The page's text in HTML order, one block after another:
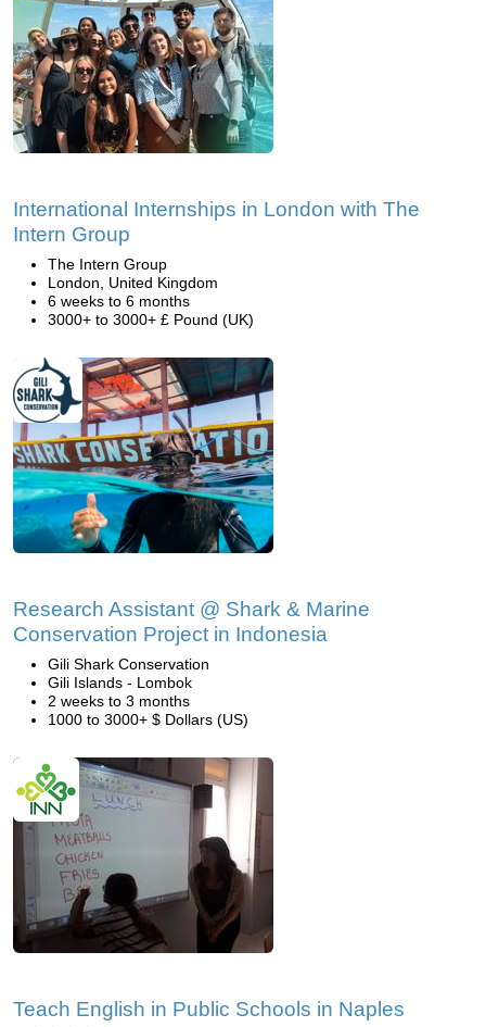
International Internships in London with The
Intern Group
The Intern Group
London, United Kingdom
6 weeks to 6 months
3000+ to 3000+ £ Pound (UK)
Research Assistant @ Shark & Marine
Conservation Project in Indonesia
Gili Shark Conservation
Gili Islands - Lombok
2 weeks to 3 months
1000 to 3000+ $ Dollars (US)
Teach English in Public Schools in Naples